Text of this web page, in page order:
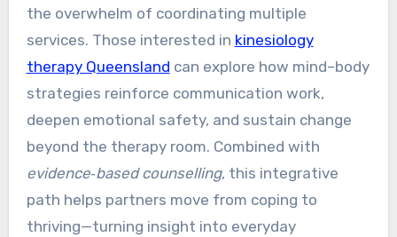
the overwhelm of coordinating multiple
services. Those interested in kinesiology
therapy Queensland can explore how mind–body
strategies reinforce communication work,
deepen emotional safety, and sustain change
beyond the therapy room. Combined with
evidence‑based counselling, this integrative
path helps partners move from coping to
thriving—turning insight into everyday